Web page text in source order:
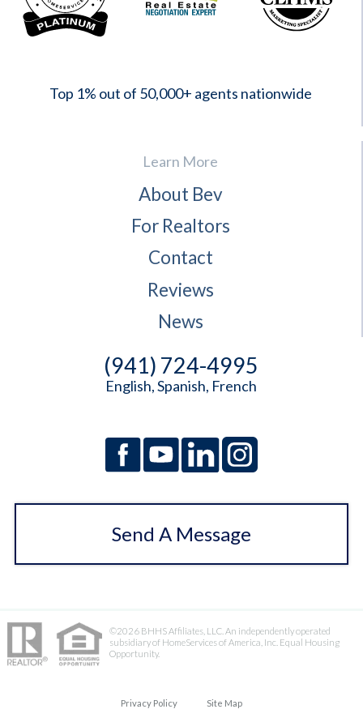
Top 1% out of 50,000+ agents nationwide
Learn More
About Bev
For Realtors
Contact
Reviews
News
(941) 724-4995
English, Spanish, French
Send A Message
©2026 BHHS Affiliates, LLC. An independently operated
subsidiary of HomeServices of America, Inc. Equal Housing
Opportunity.
Privacy Policy Site Map